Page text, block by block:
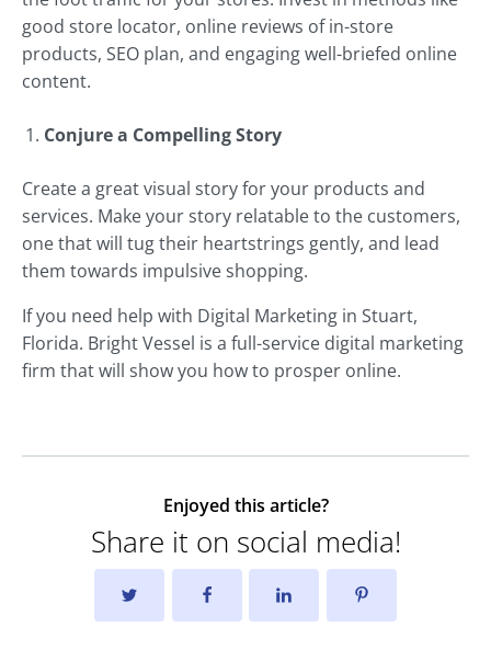
good store locator, online reviews of in-store
products, SEO plan, and engaging well-briefed online
content.
Conjure a Compelling Story
Create a great visual story for your products and
services. Make your story relatable to the customers,
one that will tug their heartstrings gently, and lead
them towards impulsive shopping.
If you need help with Digital Marketing in Stuart,
Florida. Bright Vessel is a full-service digital marketing
firm that will show you how to prosper online.
Enjoyed this article?
Share it on social media!